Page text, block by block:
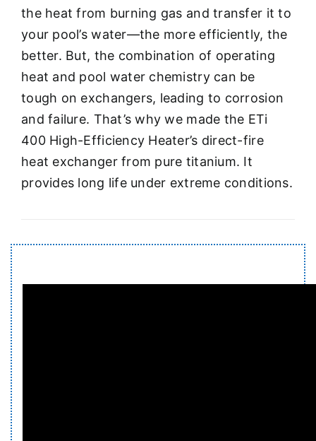
the heat from burning gas and transfer it to
your pool’s water—the more efficiently, the
better. But, the combination of operating
heat and pool water chemistry can be
tough on exchangers, leading to corrosion
and failure. That’s why we made the ETi
400 High-Efficiency Heater’s direct-fire
heat exchanger from pure titanium. It
provides long life under extreme conditions.